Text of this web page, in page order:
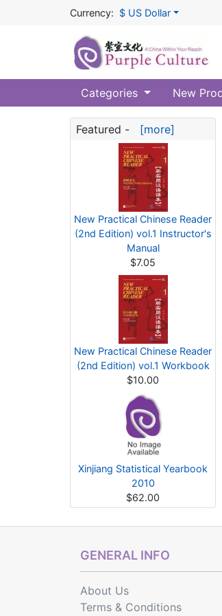
Currency: $ US Dollar
Categories New
Featured - [more]
New Practical Chinese Reader
(2nd Edition) vol.1 Instructor's
Manual
$7.05
New Practical Chinese Reader
(2nd Edition) vol.1 Workbook
$10.00
Xinjiang Statistical Yearbook
2010
$62.00
GENERAL INFO
About Us
Terms & Conditions